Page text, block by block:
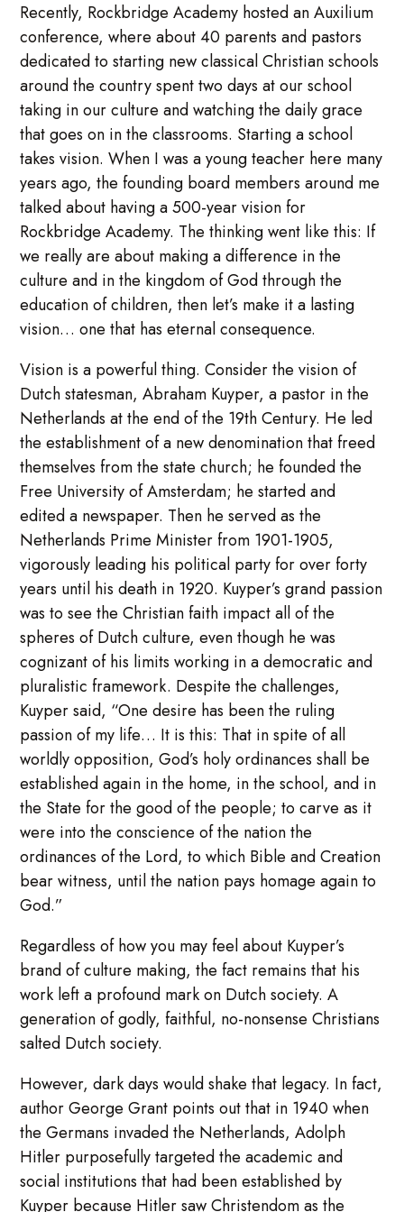
Recently, Rockbridge Academy hosted an Auxilium
conference, where about 40 parents and pastors
dedicated to starting new classical Christian schools
around the country spent two days at our school
taking in our culture and watching the daily grace
that goes on in the classrooms. Starting a school
takes vision. When I was a young teacher here many
years ago, the founding board members around me
talked about having a 500-year vision for
Rockbridge Academy. The thinking went like this: If
we really are about making a difference in the
culture and in the kingdom of God through the
education of children, then let’s make it a lasting
vision… one that has eternal consequence.
Vision is a powerful thing. Consider the vision of
Dutch statesman, Abraham Kuyper, a pastor in the
Netherlands at the end of the 19th Century. He led
the establishment of a new denomination that freed
themselves from the state church; he founded the
Free University of Amsterdam; he started and
edited a newspaper. Then he served as the
Netherlands Prime Minister from 1901-1905,
vigorously leading his political party for over forty
years until his death in 1920. Kuyper’s grand passion
was to see the Christian faith impact all of the
spheres of Dutch culture, even though he was
cognizant of his limits working in a democratic and
pluralistic framework. Despite the challenges,
Kuyper said, “One desire has been the ruling
passion of my life… It is this: That in spite of all
worldly opposition, God’s holy ordinances shall be
established again in the home, in the school, and in
the State for the good of the people; to carve as it
were into the conscience of the nation the
ordinances of the Lord, to which Bible and Creation
bear witness, until the nation pays homage again to
God.”
Regardless of how you may feel about Kuyper’s
brand of culture making, the fact remains that his
work left a profound mark on Dutch society. A
generation of godly, faithful, no-nonsense Christians
salted Dutch society.
However, dark days would shake that legacy. In fact,
author George Grant points out that in 1940 when
the Germans invaded the Netherlands, Adolph
Hitler purposefully targeted the academic and
social institutions that had been established by
Kuyper because Hitler saw Christendom as the